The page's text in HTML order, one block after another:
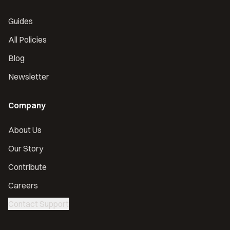
Guides
All Policies
Blog
Newsletter
Company
About Us
Our Story
Contribute
Careers
Contact Support